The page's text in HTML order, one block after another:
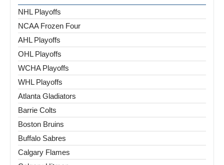
NHL Playoffs
NCAA Frozen Four
AHL Playoffs
OHL Playoffs
WCHA Playoffs
WHL Playoffs
Atlanta Gladiators
Barrie Colts
Boston Bruins
Buffalo Sabres
Calgary Flames